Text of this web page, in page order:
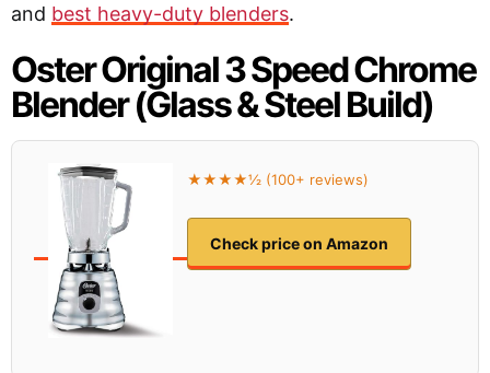
and best heavy-duty blenders.
Oster Original 3 Speed Chrome
Blender (Glass & Steel Build)
★★★★½ (100+ reviews)
Check price on Amazon